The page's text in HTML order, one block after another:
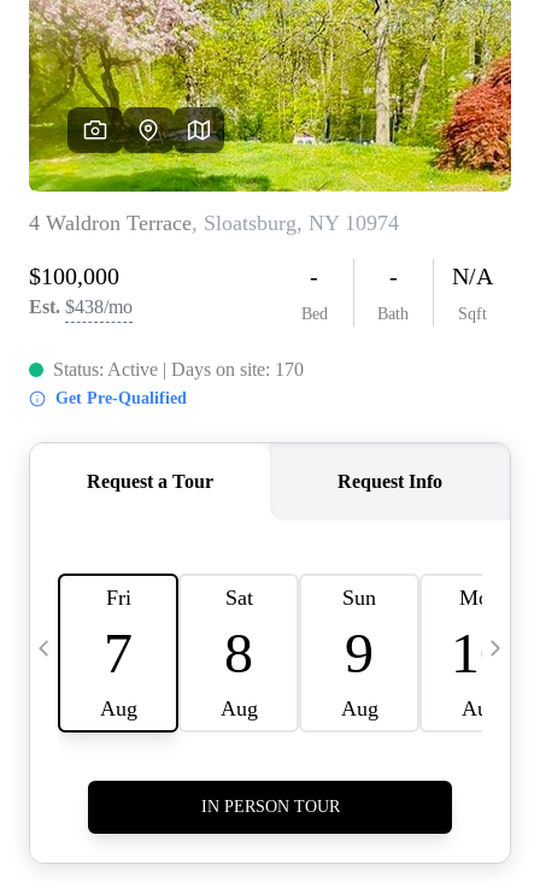
WEALTH SERIES
HOME VALUE
HOME VALUE -
INKEDCARDS
WHO WE ARE
FIRST TIME HOME
BUYER
PAST EVENTS
CAREERS
CONNECT
HOME VALUE INKED